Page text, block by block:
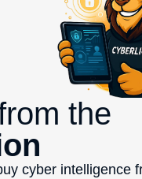
the
cyber intelligence